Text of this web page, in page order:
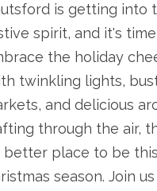
is getting into
spirit, and it's
the holiday
twinkling lights,
and delicious
through the air,
better place to be this
season. Join us